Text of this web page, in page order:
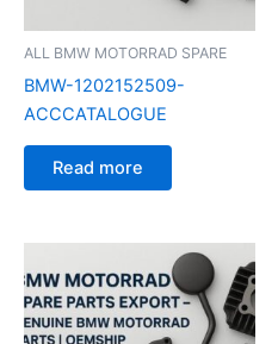
ALL BMW MOTORRAD SPARE
BMW-1202152509-
ACCCATALOGUE
Read more